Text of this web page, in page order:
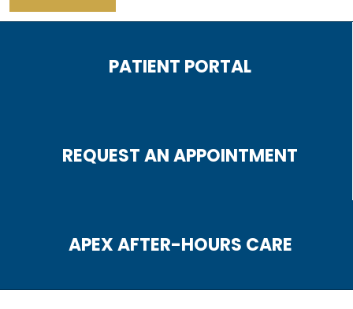
PATIENT PORTAL
REQUEST AN APPOINTMENT
APEX AFTER-HOURS CARE